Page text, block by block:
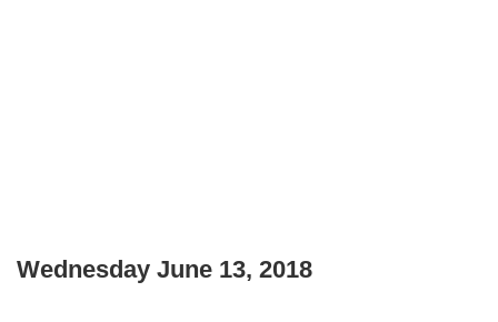
Wednesday June 13, 2018